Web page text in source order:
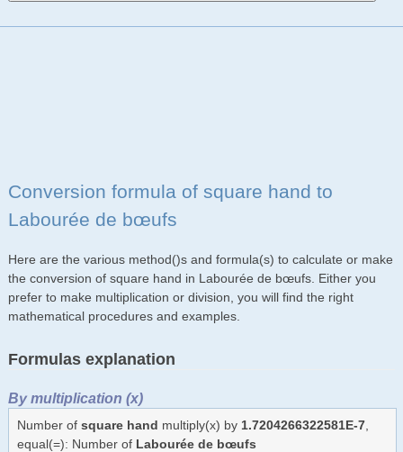
Conversion formula of square hand to
Labourée de bœufs
Here are the various method()s and formula(s) to calculate or make
the conversion of square hand in Labourée de bœufs. Either you
prefer to make multiplication or division, you will find the right
mathematical procedures and examples.
Formulas explanation
By multiplication (x)
Number of square hand multiply(x) by 1.7204266322581E-7,
equal(=): Number of Labourée de bœufs